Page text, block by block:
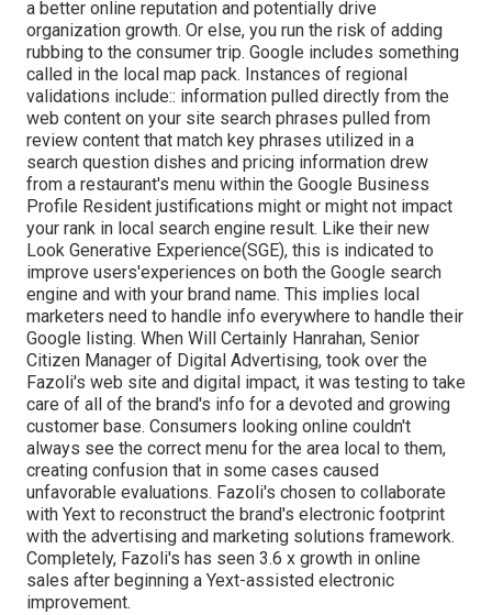
a better online reputation and potentially drive
organization growth. Or else, you run the risk of adding
rubbing to the consumer trip. Google includes something
called in the local map pack. Instances of regional
validations include:: information pulled directly from the
web content on your site search phrases pulled from
review content that match key phrases utilized in a
search question dishes and pricing information drew
from a restaurant's menu within the Google Business
Profile Resident justifications might or might not impact
your rank in local search engine result. Like their new
Look Generative Experience(SGE), this is indicated to
improve users'experiences on both the Google search
engine and with your brand name. This implies local
marketers need to handle info everywhere to handle their
Google listing. When Will Certainly Hanrahan, Senior
Citizen Manager of Digital Advertising, took over the
Fazoli's web site and digital impact, it was testing to take
care of all of the brand's info for a devoted and growing
customer base. Consumers looking online couldn't
always see the correct menu for the area local to them,
creating confusion that in some cases caused
unfavorable evaluations. Fazoli's chosen to collaborate
with Yext to reconstruct the brand's electronic footprint
with the advertising and marketing solutions framework.
Completely, Fazoli's has seen 3.6 x growth in online
sales after beginning a Yext-assisted electronic
improvement.